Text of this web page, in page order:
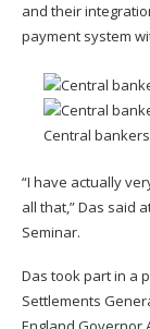
and their
payment system
Central
“I have actually
all that,” Das said
Seminar.
Das took part in a
Settlements